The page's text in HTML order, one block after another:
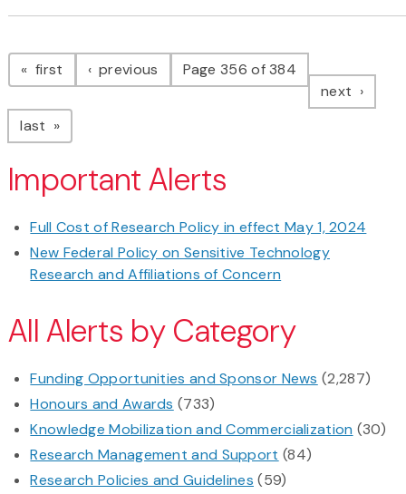
Pagination
first page previous pagePage 356 of 384
next page
last page
Important Alerts
Full Cost of Research Policy in effect May 1, 2024
New Federal Policy on Sensitive Technology
Research and Affiliations of Concern
All Alerts by Category
Funding Opportunities and Sponsor News (2,287)
Honours and Awards (733)
Knowledge Mobilization and Commercialization (30)
Research Management and Support (84)
Research Policies and Guidelines (59)